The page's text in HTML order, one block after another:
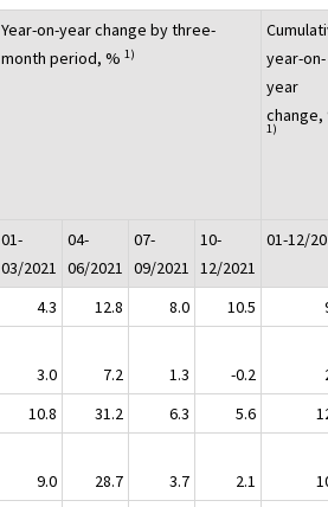
Year-on-year change by three-
month period, % 1)
year-on-
year
change,
1)
01-
03/2021
04-
06/2021
07-
09/2021
10-
12/2021
01-12/
4.3 12.8 8.0 10.5
3.0 7.2 1.3 -0.2
10.8 31.2 6.3 5.6
9.0 28.7 3.7 2.1